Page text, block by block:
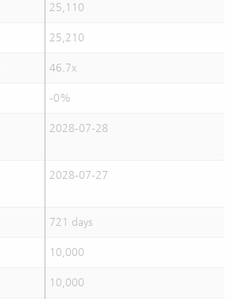
25,110
25,210
46.7x
-0%
2028-07-28
2028-07-27
721 days
10,000
10,000